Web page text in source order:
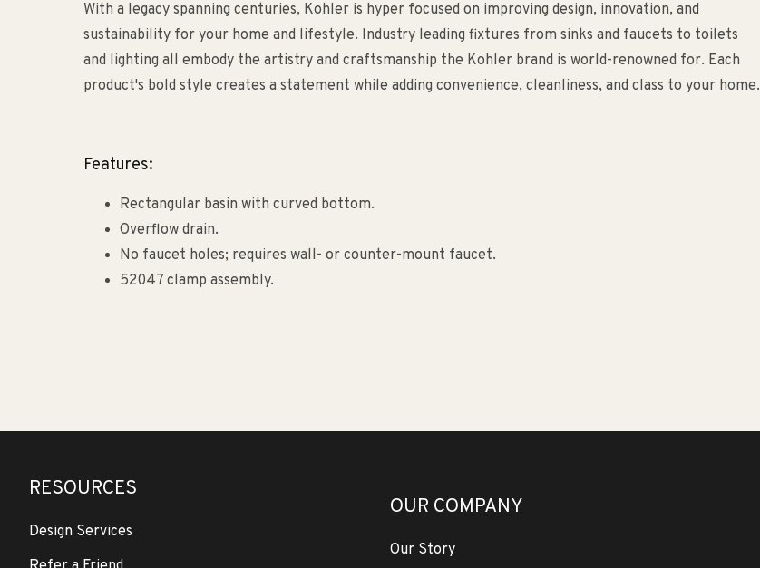
With a legacy spanning centuries, Kohler is hyper focused on improving design, innovation, and
sustainability for your home and lifestyle. Industry leading fixtures from sinks and faucets to toilets
and lighting all embody the artistry and craftsmanship the Kohler brand is world-renowned for. Each
product's bold style creates a statement while adding convenience, cleanliness, and class to your home.
Features:
Rectangular basin with curved bottom.
Overflow drain.
No faucet holes; requires wall- or counter-mount faucet.
52047 clamp assembly.
RESOURCES
Design Services
OUR COMPANY
Our Story